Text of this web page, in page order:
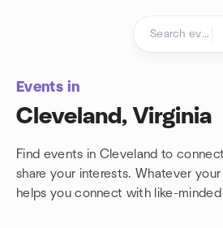
Events in
Cleveland, Virginia
Find events in Cleveland to
share your interests. Whatever
helps you connect with like-